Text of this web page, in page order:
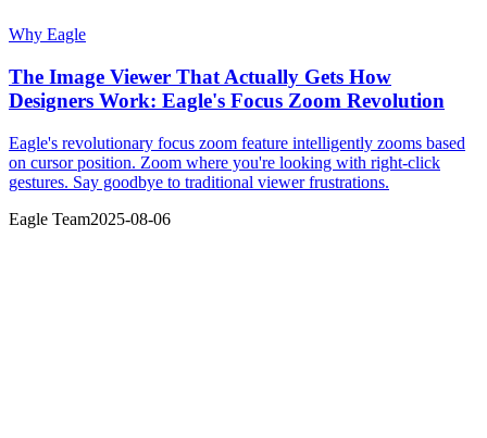
Why Eagle
The Image Viewer That Actually Gets How
Designers Work: Eagle's Focus Zoom Revolution
Eagle's revolutionary focus zoom feature intelligently zooms based
on cursor position. Zoom where you're looking with right-click
gestures. Say goodbye to traditional viewer frustrations.
Eagle Team2025-08-06